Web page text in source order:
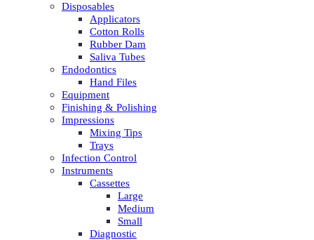
Disposables
Applicators
Cotton Rolls
Rubber Dam
Saliva Tubes
Endodontics
Hand Files
Equipment
Finishing & Polishing
Impressions
Mixing Tips
Trays
Infection Control
Instruments
Cassettes
Large
Medium
Small
Diagnostic